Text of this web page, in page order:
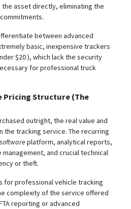
asset directly, eliminating the
between advanced
basic, inexpensive trackers
$20), which lack the security
for professional truck
Pricing Structure (The
outright, the real value and
the tracking service. The recurring
softwareplatform, analytical reports,
and crucial technical
or theft.
for professional vehicle tracking
complexity of the service offered
reporting or advanced